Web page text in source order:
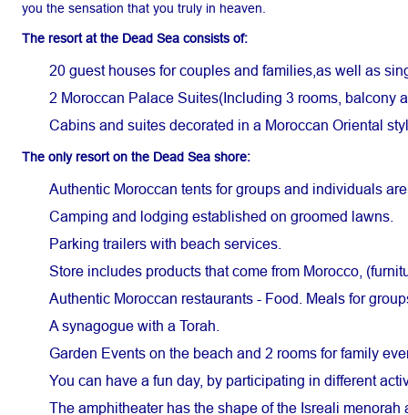
you the sensation that you truly in heaven.
The resort at the Dead Sea consists of:
20 guest houses for couples and families,as well as
2 Moroccan Palace Suites(Including 3 rooms, balcony
Cabins and suites decorated in a Moroccan Oriental
The only resort on the Dead Sea shore:
Authentic Moroccan tents for groups and individuals
Camping and lodging established on groomed lawns.
Parking trailers with beach services.
Store includes products that come from Morocco,
Authentic Moroccan restaurants - Food. Meals for
A synagogue with a Torah.
Garden Events on the beach and 2 rooms for family
You can have a fun day, by participating in different
The amphitheater has the shape of the Isreali menorah